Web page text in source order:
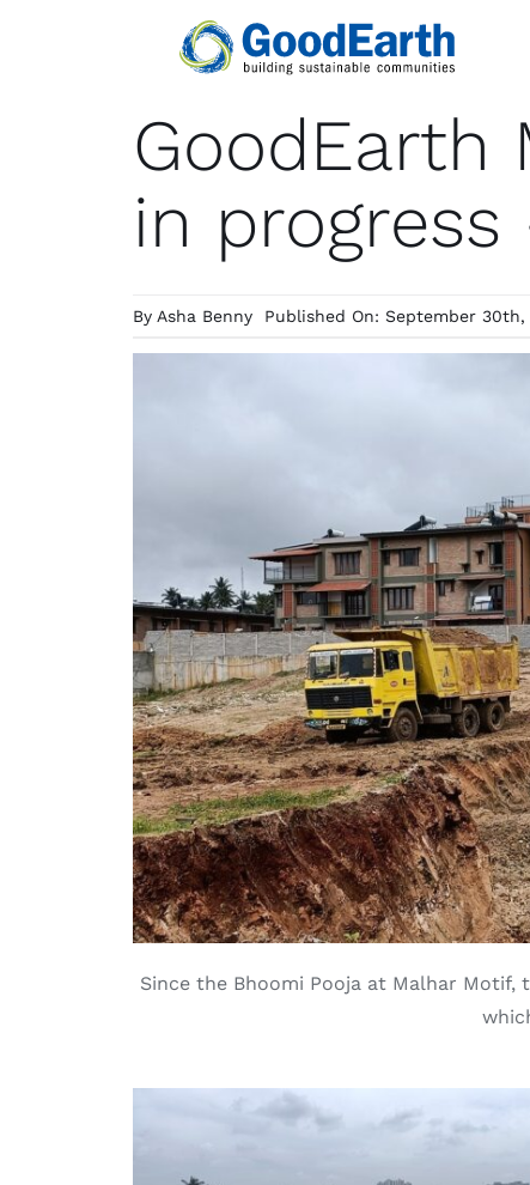
GoodEarth
in progress
By Asha Benny Published On: September 30th,
Since the Bhoomi Pooja at Malhar